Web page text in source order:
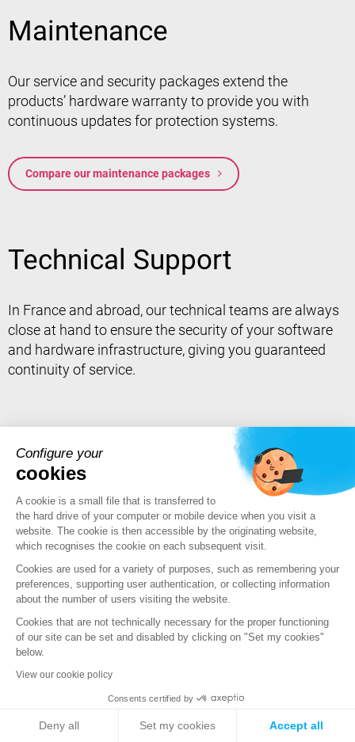
Maintenance
Our service and security packages extend the
products’ hardware warranty to provide you with
continuous updates for protection systems.
Compare our maintenance packages
Technical Support
In France and abroad, our technical teams are always
close at hand to ensure the security of your software
and hardware infrastructure, giving you guaranteed
continuity of service.
PRODUCTS
Stormshield XDR
Stormshield Network Security
Stormshield Data Security
Stormshield Log Supervisor
Stormshield Management Center
Certified and qualified products
Datasheets
Customer cases
Configure your
cookies
A cookie is a small file that is transferred to
the hard drive of your computer or mobile device when you visit a
website. The cookie is then accessible by the originating website,
which recognises the cookie on each subsequent visit.
Cookies are used for a variety of purposes, such as remembering your
preferences, supporting user authentication, or collecting information
about the number of users visiting the website.
Cookies that are not technically necessary for the proper functioning
of our site can be set and disabled by clicking on "Set my cookies"
below.
View our cookie policy
Consents certified by
Deny all Set my cookies Accept all